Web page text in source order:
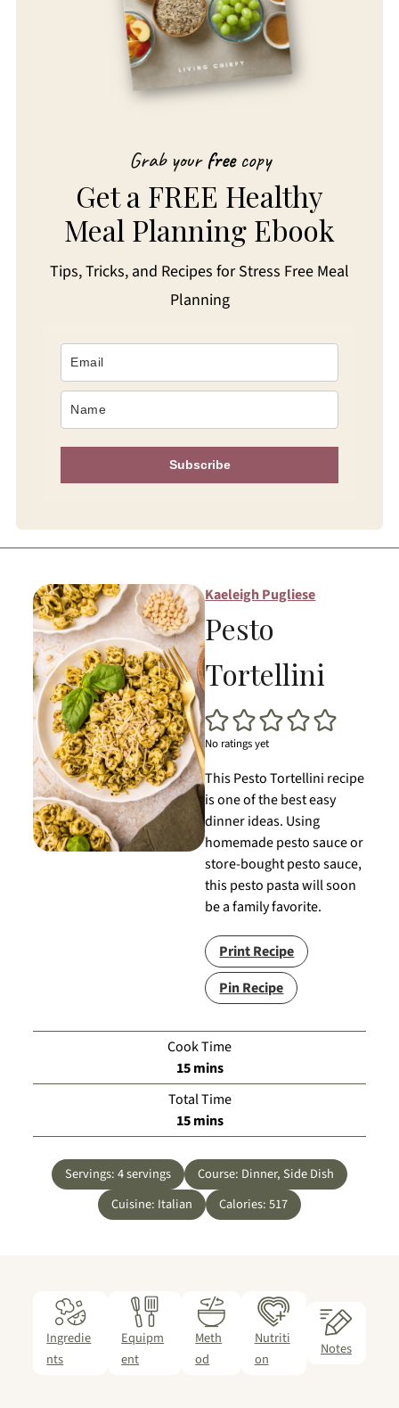
Grab your freecopy
Get a FREE Healthy
Meal Planning Ebook
Tips, Tricks, and Recipes for Stress Free Meal
Planning
Subscribe
Kaeleigh Pugliese
Pesto
Tortellini
No ratings yet
This Pesto Tortellini recipe
is one of the best easy
dinner ideas. Using
homemade pesto sauce or
store-bought pesto sauce,
this pesto pasta will soon
be a family favorite.
Print Recipe
Pin Recipe
Cook Time
15minutes
mins
Total Time
15minutes
mins
Servings:4servings Course: Dinner, Side Dish
Cuisine: Italian Calories:517
Ingredie
nts
Equipm
ent
Meth
od
Nutriti
on
Notes